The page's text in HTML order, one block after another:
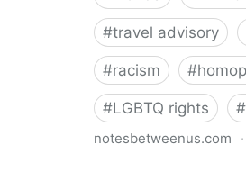
#travel advisory
#racism #
#LGBTQ rights #
notesbetweenus.com ·